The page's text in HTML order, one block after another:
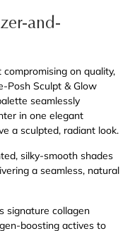
and-
on quality,
Posh Sculpt & Glow
seamlessly
in one elegant
a sculpted, radiant look.
silky-smooth shades
a seamless, natural
signature collagen
boosting actives to